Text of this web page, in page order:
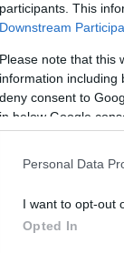
participants. This
Downstream
Please note that this
information including
deny consent to
in below Google
Personal Data
I want to opt-out
Opted In
kg, is
hp and shares
a large 5-